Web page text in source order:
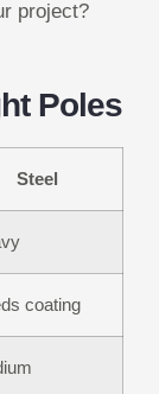
project?
Poles
Steel
coating